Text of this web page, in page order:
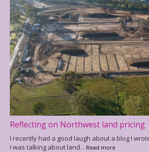
Reflecting on Northwest land pricing
I recently had a good laugh about a blog I
I was talking about land ... Read more